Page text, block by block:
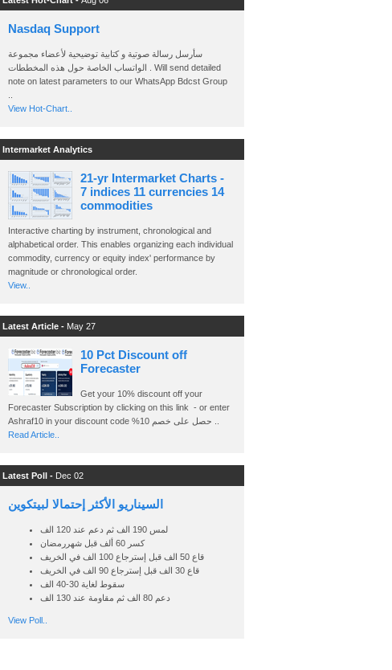
Nasdaq Support
سأرسل رسالة صوتية و كتابية توضيحية لأعضاء مجموعة
الواتساب الخاصة حول هذه المخططات . Will send detailed
note on latest parameters to our WhatsApp Bdcst Group
View Hot-Chart..
Intermarket Analytics
21-yr Intermarket Charts -
7 indices 11 currencies 14
commodities
Interactive charting by instrument, chronological and
alphabetical order. This enables organizing each individual
commodity, currency or equity index' performance by
magnitude or chronological order.
View..
Latest Article - May 27
10 Pct Discount off
Forecaster
Get your 10% discount off your
Forecaster Subscription by clicking on this link - or enter
Read Article..
Latest Poll - Dec 02
السيناريو الأكثر إحتمالا لبيتكوين
لمس 190 الف ثم دعم عند 120 الف
كسر 60 ألف قبل شهررمضان
قاع 50 الف قبل إسترجاع 100 الف في الخريف
قاع 30 الف قبل إسترجاع 90 الف في الخريف
سقوط لغاية 30-40 الف
دعم 80 الف ثم مقاومة عند 130 الف
View Poll..